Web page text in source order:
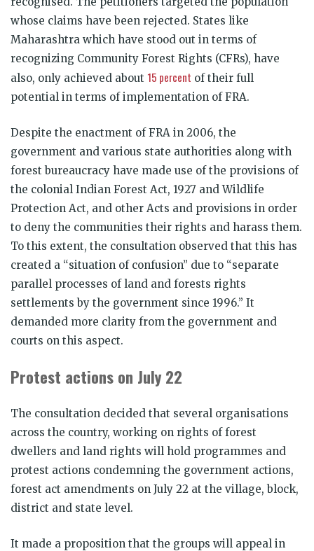
whose claims have been rejected. States like
Maharashtra which have stood out in terms of
recognizing Community Forest Rights (CFRs), have
also, only achieved about 15 percent of their full
potential in terms of implementation of FRA.
Despite the enactment of FRA in 2006, the
government and various state authorities along with
forest bureaucracy have made use of the provisions of
the colonial Indian Forest Act, 1927 and Wildlife
Protection Act, and other Acts and provisions in order
to deny the communities their rights and harass them.
To this extent, the consultation observed that this has
created a “situation of confusion” due to “separate
parallel processes of land and forests rights
settlements by the government since 1996.” It
demanded more clarity from the government and
courts on this aspect.
Protest actions on July 22
The consultation decided that several organisations
across the country, working on rights of forest
dwellers and land rights will hold programmes and
protest actions condemning the government actions,
forest act amendments on July 22 at the village, block,
district and state level.
It made a proposition that the groups will appeal in